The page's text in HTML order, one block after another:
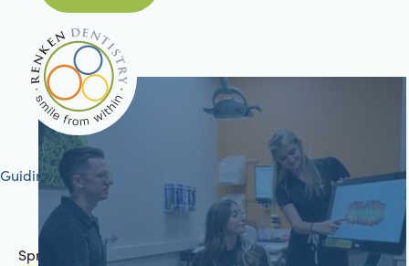
Guiding your journey to better health
Springfield, IL